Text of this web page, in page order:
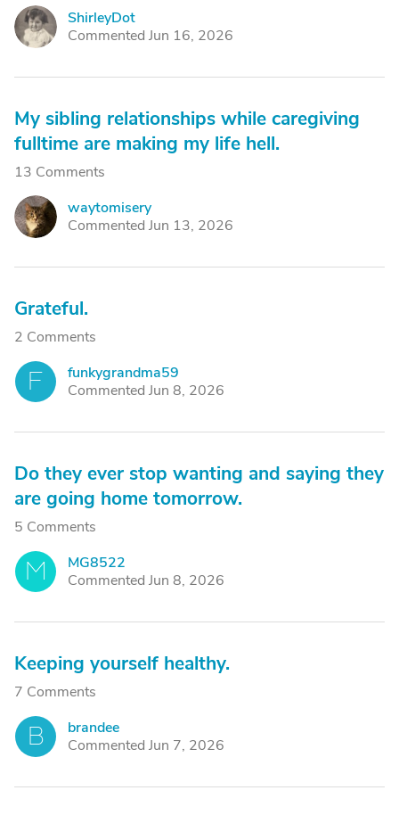
S
ShirleyDot
Commented Jun 16, 2026
My sibling relationships while caregiving
fulltime are making my life hell.
13 Comments
W
waytomisery
Commented Jun 13, 2026
Grateful.
2 Comments
F
funkygrandma59
Commented Jun 8, 2026
Do they ever stop wanting and saying they
are going home tomorrow.
5 Comments
M
MG8522
Commented Jun 8, 2026
Keeping yourself healthy.
7 Comments
B
brandee
Commented Jun 7, 2026